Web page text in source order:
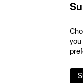
you